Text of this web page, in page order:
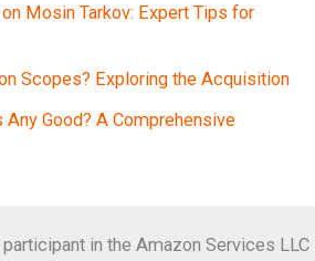
Mosin Tarkov: Expert Tips for
Scopes? Exploring the Acquisition
Good? A Comprehensive
in the Amazon Services LLC